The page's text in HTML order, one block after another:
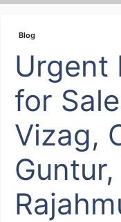
Skip
content
Blog
Urgent
for
Vizag,
Guntur,